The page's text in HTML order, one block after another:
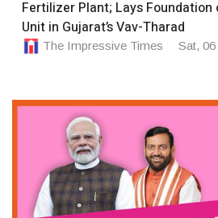
Fertilizer Plant; Lays Foundation
Unit in Gujarat’s Vav-Tharad
The Impressive Times Sat,